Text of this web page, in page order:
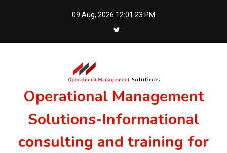
09 Aug, 2026 12:01:23 PM
Operational Management
Solutions-Informational
consulting and training for